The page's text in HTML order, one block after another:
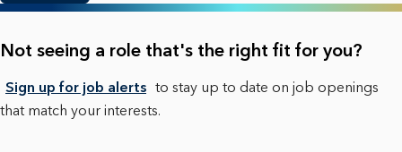
Not seeing a role that's the right fit for you?
Sign up for job alerts to stay up to date on job openings
that match your interests.